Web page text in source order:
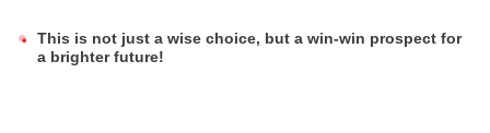
This is not just a wise choice, but a win-win prospect for
a brighter future!